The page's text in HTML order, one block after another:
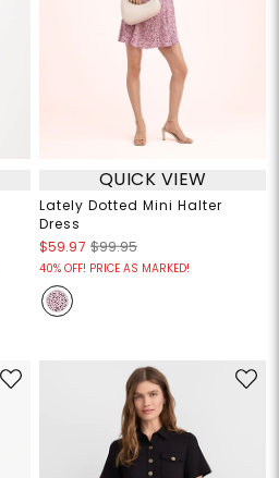
QUICK VIEW
Lately Dotted Mini Halter
Dress
$59.97 $99.95
40% OFF! PRICE AS MARKED!